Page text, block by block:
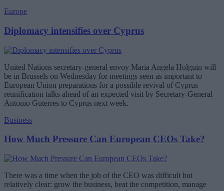
Europe
Diplomacy intensifies over Cyprus
United Nations secretary-general envoy Maria Angela Holguin will
be in Brussels on Wednesday for meetings seen as important to
European Union preparations for a possible revival of Cyprus
reunification talks ahead of an expected visit by Secretary-General
Antonio Guterres to Cyprus next week.
Business
How Much Pressure Can European CEOs Take?
There was a time when the job of the CEO was difficult but
relatively clear: grow the business, beat the competition, manage